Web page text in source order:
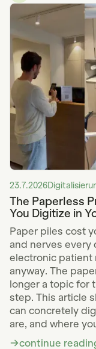
23.7.2026
The Paperless
You Digitize in
Paper piles cost
and nerves every
electronic patient
anyway. The
longer a topic for
step. This article
can concretely
are, and where
continue